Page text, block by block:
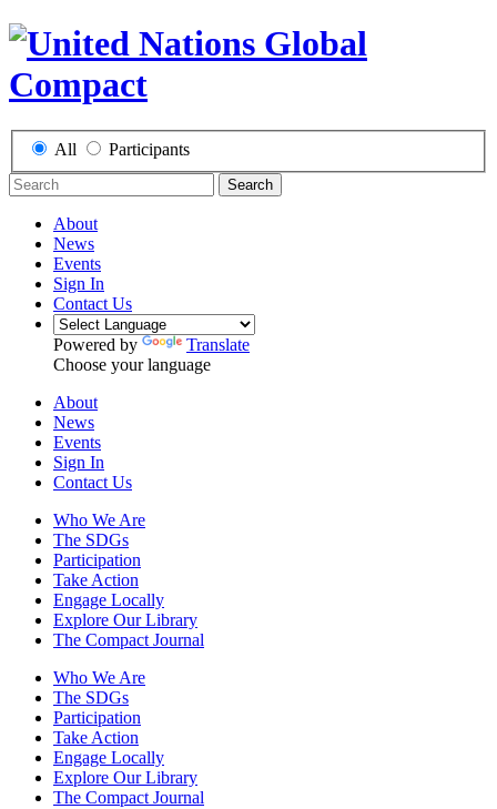
All Participants
Search
About
News
Events
Sign In
Contact Us
Powered by
Translate
Choose your language
About
News
Events
Sign In
Contact Us
Who We Are
The SDGs
Participation
Take Action
Engage Locally
Explore Our Library
The Compact Journal
Who We Are
The SDGs
Participation
Take Action
Engage Locally
Explore Our Library
The Compact Journal